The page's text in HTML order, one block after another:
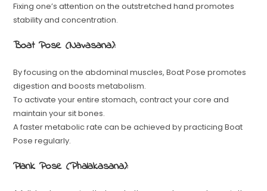
Fixing one’s attention on the outstretched hand promotes
stability and concentration.
Boat Pose (Navasana):
By focusing on the abdominal muscles, Boat Pose promotes
digestion and boosts metabolism.
To activate your entire stomach, contract your core and
maintain your sit bones.
A faster metabolic rate can be achieved by practicing Boat
Pose regularly.
Plank Pose (Phalakasana):